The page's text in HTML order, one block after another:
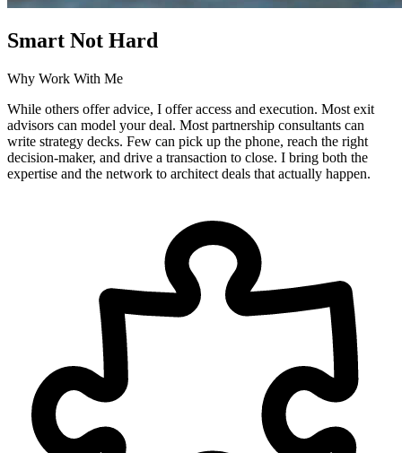
Smart Not Hard
Why Work With Me
While others offer advice, I offer access and execution. Most exit
advisors can model your deal. Most partnership consultants can
write strategy decks. Few can pick up the phone, reach the right
decision-maker, and drive a transaction to close. I bring both the
expertise and the network to architect deals that actually happen.